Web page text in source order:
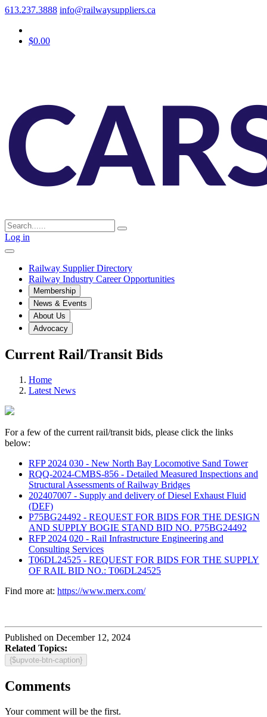
613.237.3888 info@railwaysuppliers.ca
$0.00
Log in
Railway Supplier Directory
Railway Industry Career Opportunities
Membership
News & Events
About Us
Advocacy
Current Rail/Transit Bids
Home
Latest News
For a few of the current rail/transit bids, please click the links
below:
RFP 2024 030 - New North Bay Locomotive Sand Tower
RQQ-2024-CMBS-856 - Detailed Measured Inspections and
Structural Assessments of Railway Bridges
202407007 - Supply and delivery of Diesel Exhaust Fluid
(DEF)
P75BG24492 - REQUEST FOR BIDS FOR THE DESIGN
AND SUPPLY BOGIE STAND BID NO. P75BG24492
RFP 2024 020 - Rail Infrastructure Engineering and
Consulting Services
T06DL24525 - REQUEST FOR BIDS FOR THE SUPPLY
OF RAIL BID NO.: T06DL24525
Find more at: https://www.merx.com/
Published on December 12, 2024
Related Topics:
{$upvote-btn-caption}
Comments
Your comment will be the first.